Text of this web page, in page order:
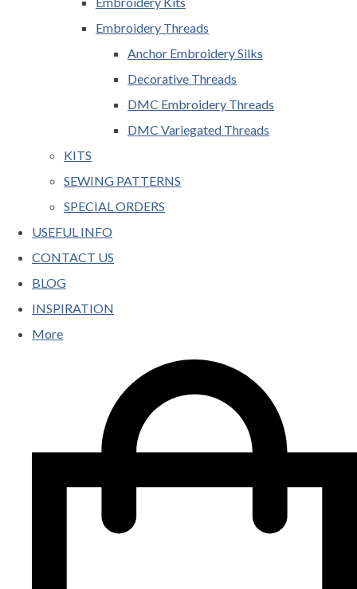
Embroidery Threads
Anchor Embroidery Silks
Decorative Threads
DMC Embroidery Threads
DMC Variegated Threads
KITS
SEWING PATTERNS
SPECIAL ORDERS
USEFUL INFO
CONTACT US
BLOG
INSPIRATION
More